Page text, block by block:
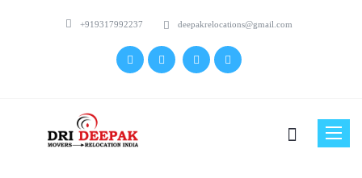
+919317992237 deepakrelocations@gmail.com
Toggle